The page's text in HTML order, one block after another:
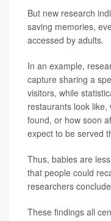
But new research
saving memories,
accessed by adults.
In an example,
capture sharing a
visitors, while
restaurants look
found, or how soon
expect to be served
Thus, babies are
that people could
researchers
These findings all